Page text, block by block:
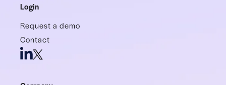
Login
Request a demo
Contact